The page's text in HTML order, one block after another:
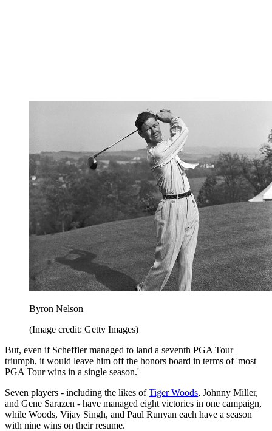
Byron Nelson
(Image credit: Getty Images)
But, even if Scheffler managed to land a seventh PGA Tour
triumph, it would leave him off the honors board in terms of 'most
PGA Tour wins in a single season.'
Seven players - including the likes ofTiger Woods, Johnny Miller,
and Gene Sarazen - have managed eight victories in one campaign,
while Woods, Vijay Singh, and Paul Runyan each have a season
with nine wins on their resume.